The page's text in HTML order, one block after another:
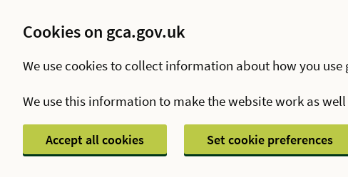
Cookies on gca.gov.uk
We use cookies to collect information about how you use
We use this information to make the website work as
Accept all cookies Set cookie preferences